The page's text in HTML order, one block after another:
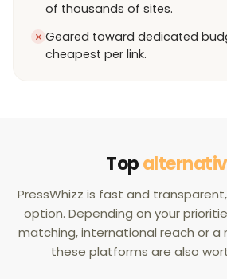
of thousands of sites.
Geared toward dedicated
cheapest per link.
Top
PressWhizz is fast and
option. Depending on your
matching, international reach or
these platforms are also